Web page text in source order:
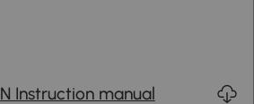
Instruction manual